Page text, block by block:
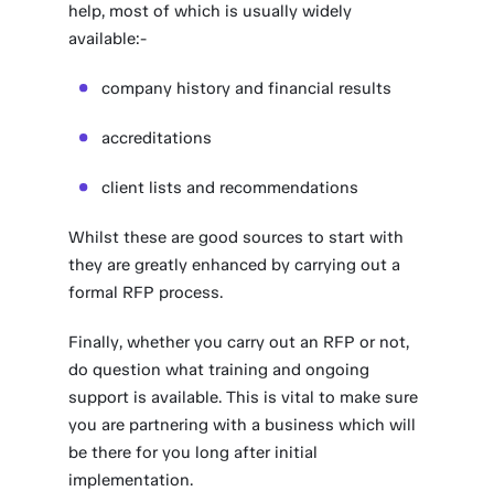
help, most of which is usually widely
available:-
company history and financial results
accreditations
client lists and recommendations
Whilst these are good sources to start with
they are greatly enhanced by carrying out a
formal RFP process.
Finally, whether you carry out an RFP or not,
do question what training and ongoing
support is available. This is vital to make sure
you are partnering with a business which will
be there for you long after initial
implementation.